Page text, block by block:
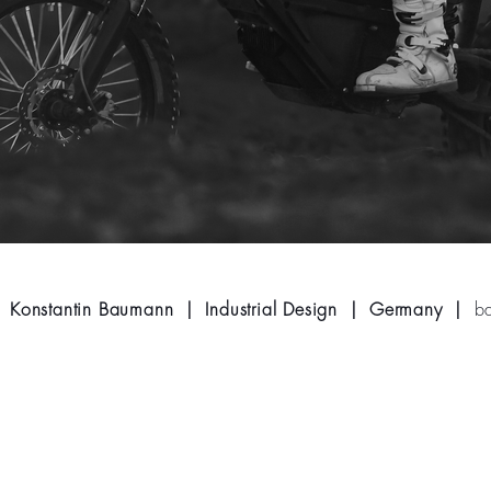
Konstantin Baumann | Industrial Design | Germany |